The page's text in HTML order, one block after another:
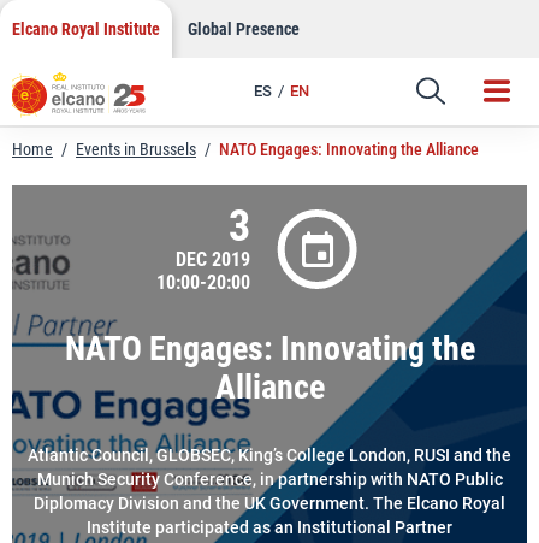
Skip
content
Elcano Royal Institute Global Presence
ES EN
Link
Home / Events in Brussels / NATO Engages: Innovating the Alliance
NATO Engages: Innovating the
Alliance
3
DEC 2019
10:00-20:00
Atlantic Council, GLOBSEC, King’s College London, RUSI and the
Munich Security Conference, in partnership with NATO Public
Diplomacy Division and the UK Government. The Elcano Royal
Institute participated as an Institutional Partner